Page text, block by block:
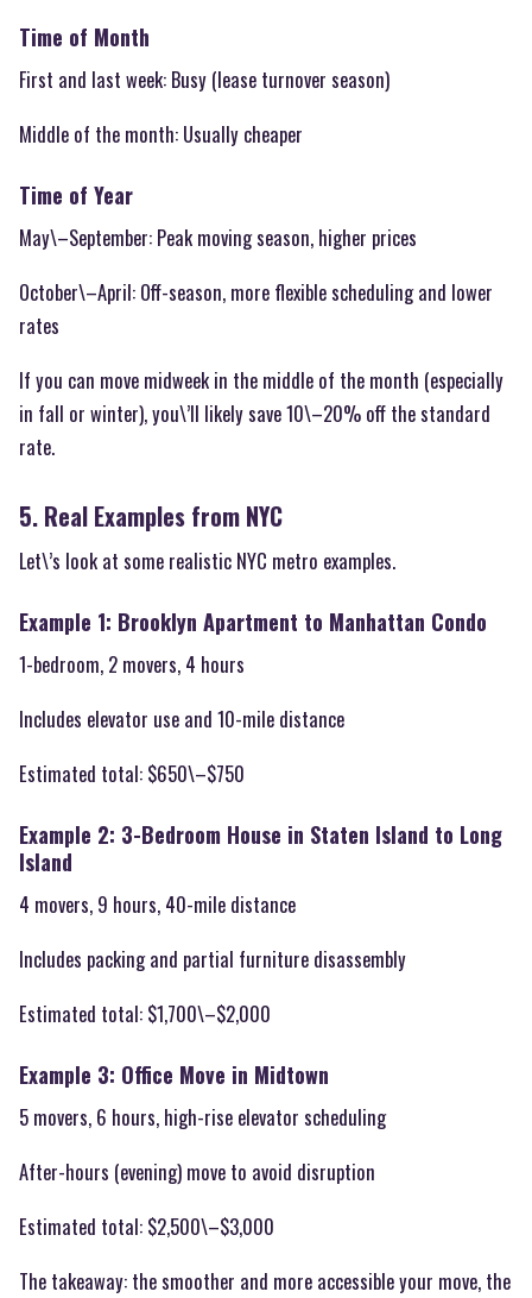
Time of Month
First and last week: Busy (lease turnover season)
Middle of the month: Usually cheaper
Time of Year
May\–September: Peak moving season, higher prices
October\–April: Off-season, more flexible scheduling and lower
rates
If you can move midweek in the middle of the month (especially
in fall or winter), you\’ll likely save 10\–20% off the standard
rate.
5. Real Examples from NYC
Let\’s look at some realistic NYC metro examples.
Example 1: Brooklyn Apartment to Manhattan Condo
1-bedroom, 2 movers, 4 hours
Includes elevator use and 10-mile distance
Estimated total: $650\–$750
Example 2: 3-Bedroom House in Staten Island to Long
Island
4 movers, 9 hours, 40-mile distance
Includes packing and partial furniture disassembly
Estimated total: $1,700\–$2,000
Example 3: Office Move in Midtown
5 movers, 6 hours, high-rise elevator scheduling
After-hours (evening) move to avoid disruption
Estimated total: $2,500\–$3,000
The takeaway: the smoother and more accessible your move, the